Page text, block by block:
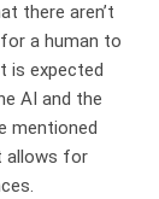
there aren’t
a human to
is expected
AI and the
mentioned
allows for